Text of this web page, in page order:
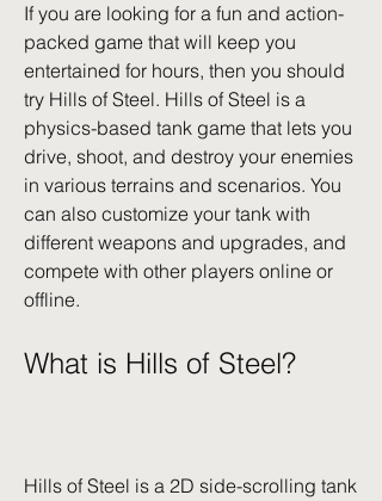
If you are looking for a fun and action-
packed game that will keep you
entertained for hours, then you should
try Hills of Steel. Hills of Steel is a
physics-based tank game that lets you
drive, shoot, and destroy your enemies
in various terrains and scenarios. You
can also customize your tank with
different weapons and upgrades, and
compete with other players online or
offline.
What is Hills of Steel?
Hills of Steel is a 2D side-scrolling tank